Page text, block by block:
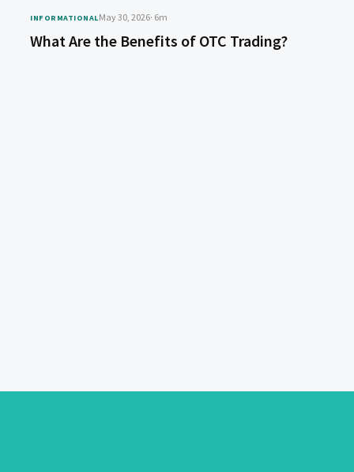
INFORMATIONALMay 30, 2026· 6m
What Are the Benefits of OTC Trading?